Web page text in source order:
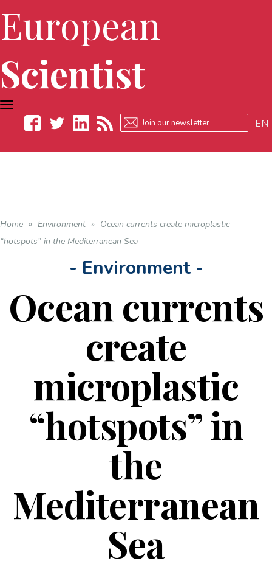
European
Scientist
EN
TOGGLE
NAVIGATION
Home » Environment » Ocean currents create microplastic
“hotspots” in the Mediterranean Sea
- Environment -
Ocean currents
create
microplastic
“hotspots” in
the
Mediterranean
Sea